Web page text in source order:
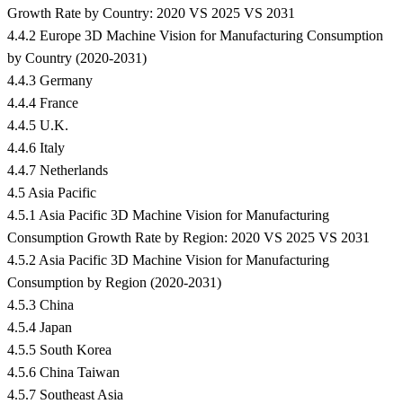
Growth Rate by Country: 2020 VS 2025 VS 2031
4.4.2 Europe 3D Machine Vision for Manufacturing Consumption
by Country (2020-2031)
4.4.3 Germany
4.4.4 France
4.4.5 U.K.
4.4.6 Italy
4.4.7 Netherlands
4.5 Asia Pacific
4.5.1 Asia Pacific 3D Machine Vision for Manufacturing
Consumption Growth Rate by Region: 2020 VS 2025 VS 2031
4.5.2 Asia Pacific 3D Machine Vision for Manufacturing
Consumption by Region (2020-2031)
4.5.3 China
4.5.4 Japan
4.5.5 South Korea
4.5.6 China Taiwan
4.5.7 Southeast Asia